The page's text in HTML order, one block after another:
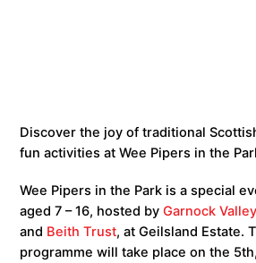
Discover the joy of traditional
fun activities at Wee Pipers in the
Wee Pipers in the Park is a special
aged 7 – 16, hosted byGarnock
and Beith Trust, at Geilsland Estate.
programme will take place on the